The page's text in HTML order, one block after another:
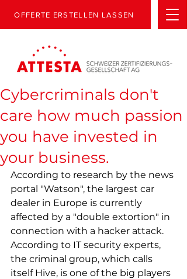
OFFERTE ERSTELLEN LASSEN
Cybercriminals don't
care how much passion
you have invested in
your business.
According to research by the news
portal "Watson", the largest car
dealer in Europe is currently
affected by a "double extortion" in
connection with a hacker attack.
According to IT security experts,
the criminal group, which calls
itself Hive, is one of the big players